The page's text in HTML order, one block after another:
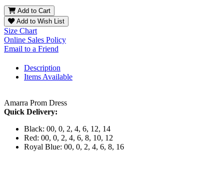
Add to Cart
Add to Wish List
Size Chart
Online Sales Policy
Email to a Friend
Description
Items Available
Amarra Prom Dress
Quick Delivery:
Black: 00, 0, 2, 4, 6, 12, 14
Red: 00, 0, 2, 4, 6, 8, 10, 12
Royal Blue: 00, 0, 2, 4, 6, 8, 16